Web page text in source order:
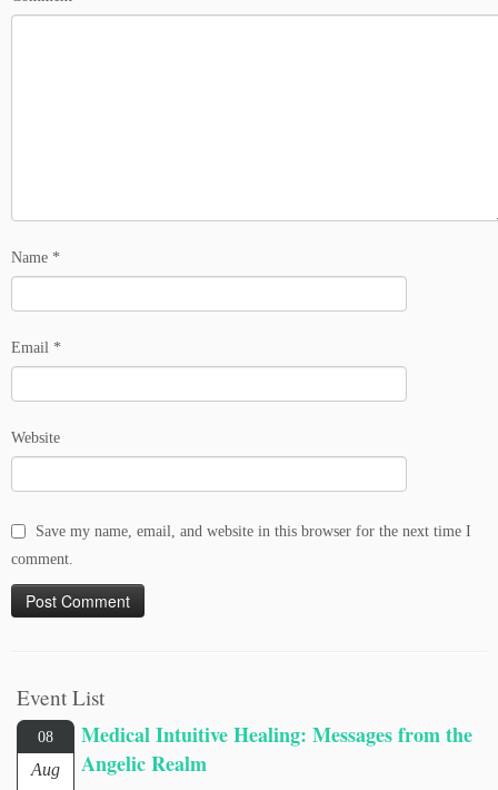
Name *
Email *
Website
Save my name, email, and website in this browser for the next time I
comment.
Event List
08
Aug
Medical Intuitive Healing: Messages from the
Angelic Realm